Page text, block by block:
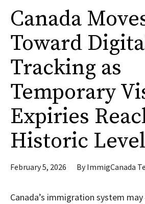
Canada
Toward
Tracking as
Temporary
Expiries
Historic
February 5, 2026 ByImmigCanada
Canada’s immigration system